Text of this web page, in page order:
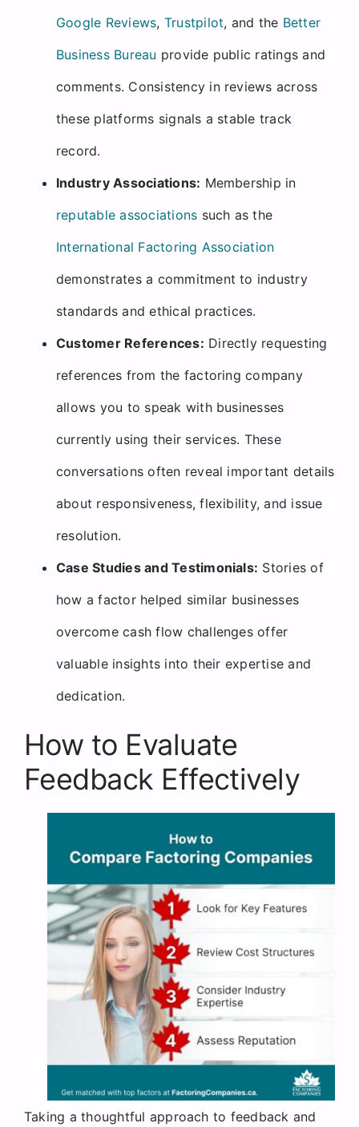
Google Reviews, Trustpilot, and the Better
Business Bureau provide public ratings and
comments. Consistency in reviews across
these platforms signals a stable track
record.
Industry Associations: Membership in
reputable associations such as the
International Factoring Association
demonstrates a commitment to industry
standards and ethical practices.
Customer References: Directly requesting
references from the factoring company
allows you to speak with businesses
currently using their services. These
conversations often reveal important details
about responsiveness, flexibility, and issue
resolution.
Case Studies and Testimonials: Stories of
how a factor helped similar businesses
overcome cash flow challenges offer
valuable insights into their expertise and
dedication.
How to Evaluate
Feedback Effectively
Taking a thoughtful approach to feedback and